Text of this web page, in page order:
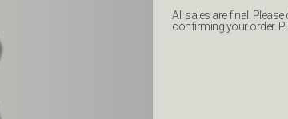
All sales are final.
confirming your order.